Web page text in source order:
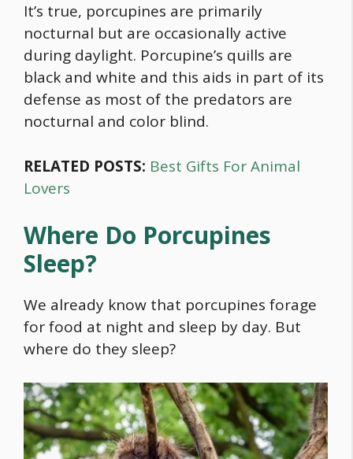
It’s true, porcupines are primarily
nocturnal but are occasionally active
during daylight. Porcupine’s quills are
black and white and this aids in part of its
defense as most of the predators are
nocturnal and color blind.
RELATED POSTS: Best Gifts For Animal
Lovers
Where Do Porcupines
Sleep?
We already know that porcupines forage
forfood at night and sleep by day. But
where do they sleep?